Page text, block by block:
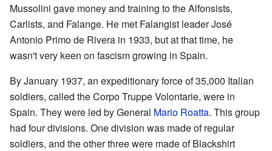
Mussolini gave money and training to the Alfonsists,
Carlists, and Falange. He met Falangist leader José
Antonio Primo de Rivera in 1933, but at that time, he
wasn't very keen on fascism growing in Spain.
By January 1937, an expeditionary force of 35,000 Italian
soldiers, called the Corpo Truppe Volontarie, were in
Spain. They were led by General Mario Roatta. This group
had four divisions. One division was made of regular
soldiers, and the other three were made of Blackshirt